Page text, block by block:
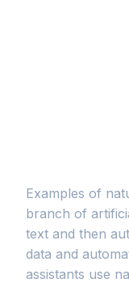
Examples of
branch of
text and then
data and
assistants use